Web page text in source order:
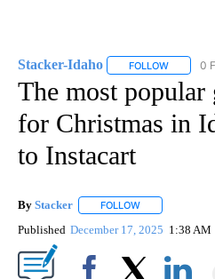
Stacker-Idaho FOLLOW 0
The most popular
for Christmas in
to Instacart
By Stacker FOLLOW
Published December 17, 2025 1:38 AM